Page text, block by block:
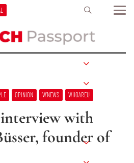
OPINION W’NEWS WHOAREU
with
founder of